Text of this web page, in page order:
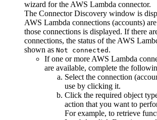
wizard for theAWS Lambda connector.
The Connector Discovery window is
AWS Lambda connections (accounts)
those connections is displayed. If there
connections, the status of theAWS
shown as Not connected .
If one or moreAWS Lambda
are available, complete the
Select the connection
use by clicking it.
Click the required object
action that you want to
For example, to retrieve